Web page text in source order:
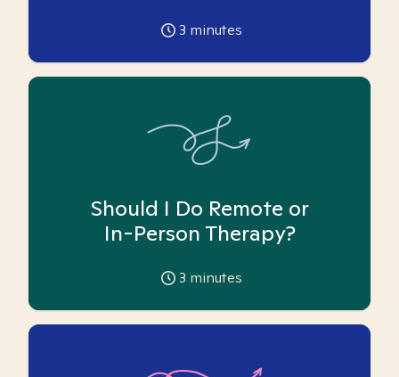
3 minutes
Should I Do Remote or
In-Person Therapy?
3 minutes